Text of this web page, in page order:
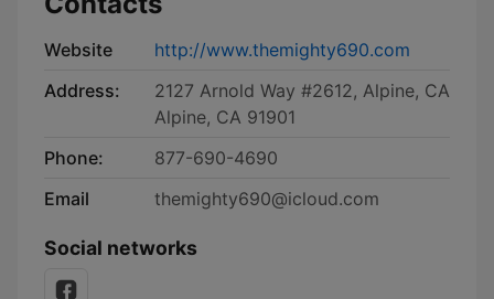
Website
http://www.themighty690.com
Address:
2127 Arnold Way #2612, Alpine, CA
Alpine, CA 91901
Phone:
877-690-4690
Email
themighty690@icloud.com
Social networks